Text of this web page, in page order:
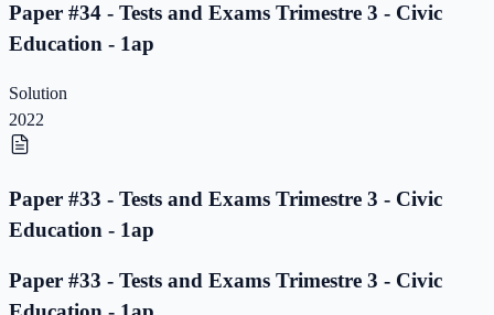
Paper #34 - Tests and Exams Trimestre 3 - Civic
Education - 1ap
Solution
2022
Paper #33 - Tests and Exams Trimestre 3 - Civic
Education - 1ap
Paper #33 - Tests and Exams Trimestre 3 - Civic